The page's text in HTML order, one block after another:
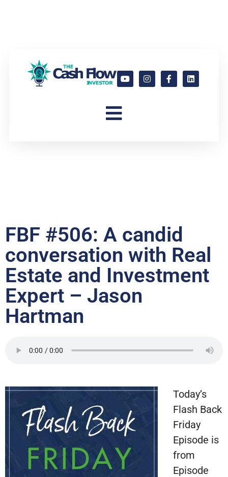
FBF #506: A candid
conversation with Real
Estate and Investment
Expert – Jason
Hartman
Today’s
Flash Back
Friday
Episode is
from
Episode